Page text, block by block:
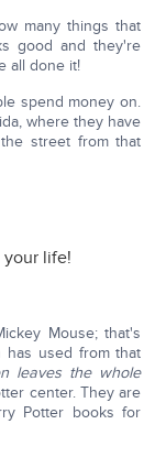
many things that
good and they're
all done it!
spend money on.
where they have
street from that
your life!
Mouse; that's
has used from that
leaves the whole
center. They are
Potter books for